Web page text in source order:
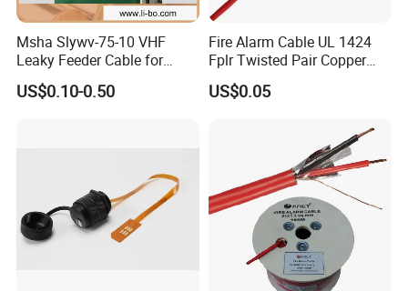
Msha Slywv-75-10 VHF
Leaky Feeder Cable for
Tunnel, Mine
Communication
US$0.10-0.50
Fire Alarm Cable UL 1424
Fplr Twisted Pair Copper
Wire Shielded Unshielded
PVC Riser Cable for Building
US$0.05